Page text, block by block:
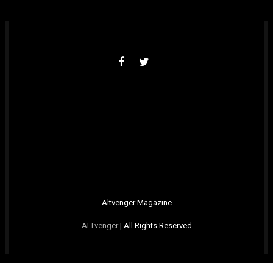
Altvenger Magazine
ALTvenger| All Rights Reserved